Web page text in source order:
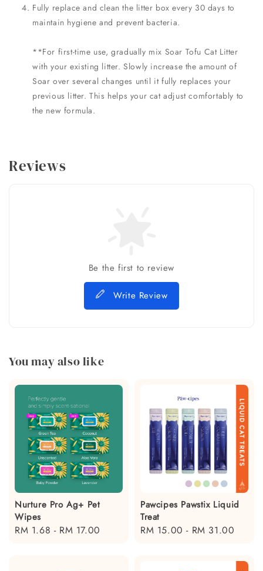
Fully replace and clean the litter box every 30 days to
maintain hygiene and prevent bacteria.
**For first-time use, gradually mix Soar Tofu Cat Litter
with your existing litter. Slowly increase the amount of
Soar over several changes until it fully replaces your
previous litter. This helps your cat adjust comfortably to
the new formula.
Reviews
Be the first to review
Write Review
You may also like
Nurture Pro Ag+ Pet
Wipes
Regular
RM 1.68 - RM 17.00
Pawcipes Pawstix Liquid
Treat
Regular
RM 15.00 - RM 31.00